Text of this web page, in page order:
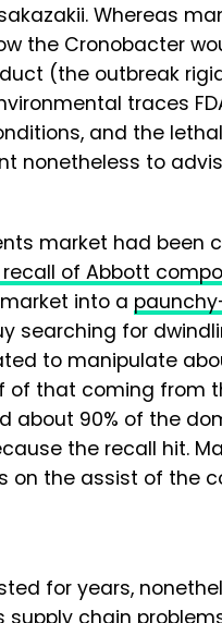
Whereas
the Cronobacter
(the outbreak
traces
and the
nonetheless to
market had
of Abbott
into a
searching for
to manipulate
that coming from
90% of the
the recall hit.
on the assist of the
for years,
chain